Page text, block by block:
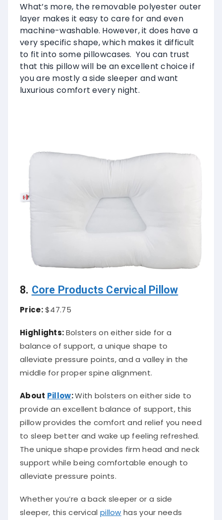
What’s more, the removable polyester outer
layer makes it easy to care for and even
machine-washable. However, it does have a
very specific shape, which makes it difficult
to fit into some pillowcases. You can trust
that this pillow will be an excellent choice if
you are mostly a side sleeper and want
luxurious comfort every night.
8. Core Products Cervical Pillow
Price:$47.75
Highlights:Bolsters on either side for a
balance of support, a unique shape to
alleviate pressure points, and a valley in the
middle for proper spine alignment.
About Pillow:With bolsters on either side to
provide an excellent balance of support, this
pillow provides the comfort and relief you need
to sleep better and wake up feeling refreshed.
The unique shape provides firm head and neck
support while being comfortable enough to
alleviate pressure points.
Whether you’re a back sleeper or a side
sleeper, this cervical pillow has your needs